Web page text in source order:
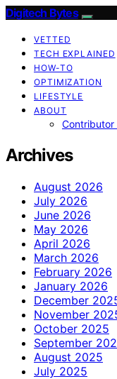
Digitech Bytes
VETTED
TECH EXPLAINED
HOW-TO
OPTIMIZATION
LIFESTYLE
ABOUT
Contributor
Archives
August 2026
July 2026
June 2026
May 2026
April 2026
March 2026
February 2026
January 2026
December
November
October 2025
September
August 2025
July 2025